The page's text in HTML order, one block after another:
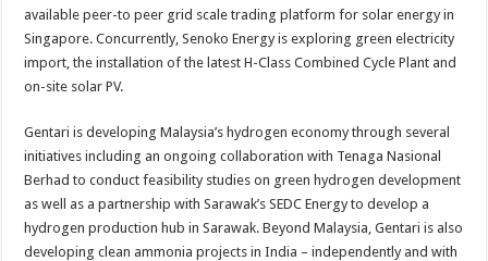
available peer-to peer grid scale trading platform for solar energy in
Singapore. Concurrently, Senoko Energy is exploring green electricity
import, the installation of the latest H-Class Combined Cycle Plant and
on-site solar PV.
Gentari is developing Malaysia’s hydrogen economy through several
initiatives including an ongoing collaboration with Tenaga Nasional
Berhad to conduct feasibility studies on green hydrogen development
as well as a partnership with Sarawak’s SEDC Energy to develop a
hydrogen production hub in Sarawak. Beyond Malaysia, Gentari is also
developing clean ammonia projects in India – independently and with